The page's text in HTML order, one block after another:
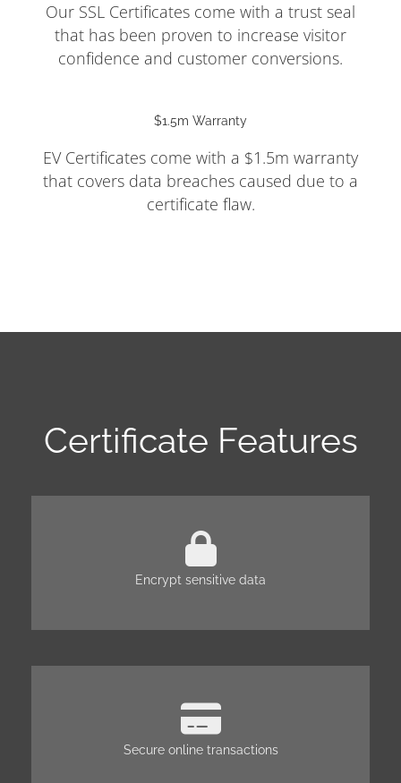
Our SSL Certificates come with a trust seal
that has been proven to increase visitor
confidence and customer conversions.
$1.5m Warranty
EV Certificates come with a $1.5m warranty
that covers data breaches caused due to a
certificate flaw.
Certificate Features
Encrypt sensitive data
Secure online transactions